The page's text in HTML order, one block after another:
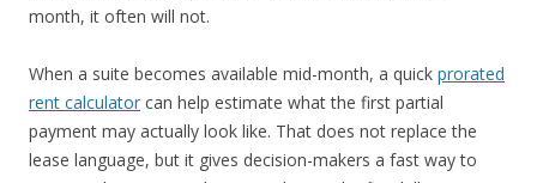
month, it often will not.
When a suite becomes available mid-month, a quick prorated
rent calculator can help estimate what the first partial
payment may actually look like. That does not replace the
lease language, but it gives decision-makers a fast way to